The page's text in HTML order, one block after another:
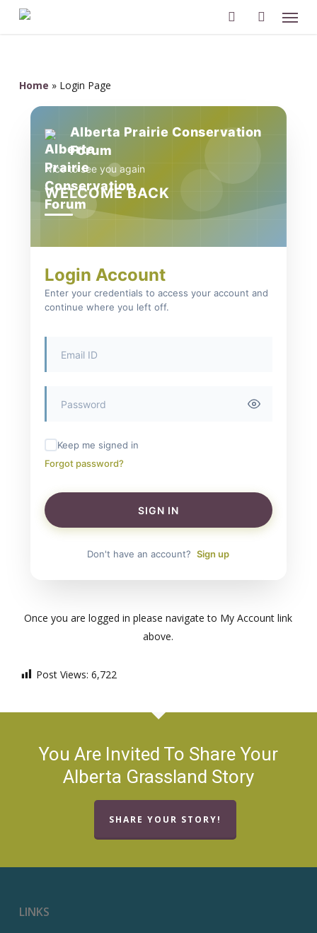
Skip
Menu
Home » Login Page
Alberta Prairie Conservation
Forum
Nice to see you again
WELCOME BACK
Login Account
Enter your credentials to access your account and
continue where you left off.
Keep me signed in
Forgot password?
SIGN IN
Don't have an account? Sign up
Once you are logged in please navigate to My Account link
above.
Post Views: 6,722
You Are Invited To Share Your
Alberta Grassland Story
SHARE YOUR STORY!
LINKS